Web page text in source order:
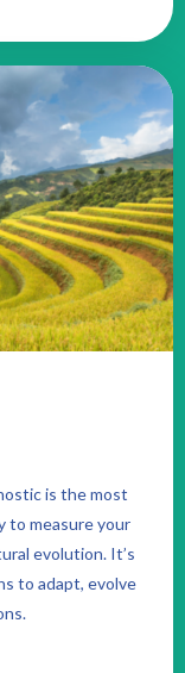
is the most
to measure your
evolution. It’s
to adapt, evolve